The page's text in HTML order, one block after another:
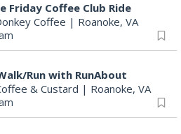
Friday Coffee Club Ride
Coffee | Roanoke, VA
Run with RunAbout
& Custard | Roanoke, VA